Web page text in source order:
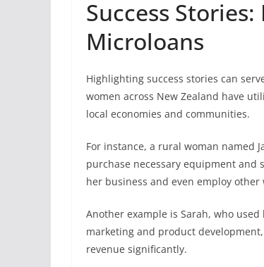
Success
Microloans
Highlighting success stories can
women across New Zealand have
local economies and communities.
For instance, a rural woman named
purchase necessary equipment and
her business and even employ
Another example is Sarah, who
marketing and product
revenue significantly.